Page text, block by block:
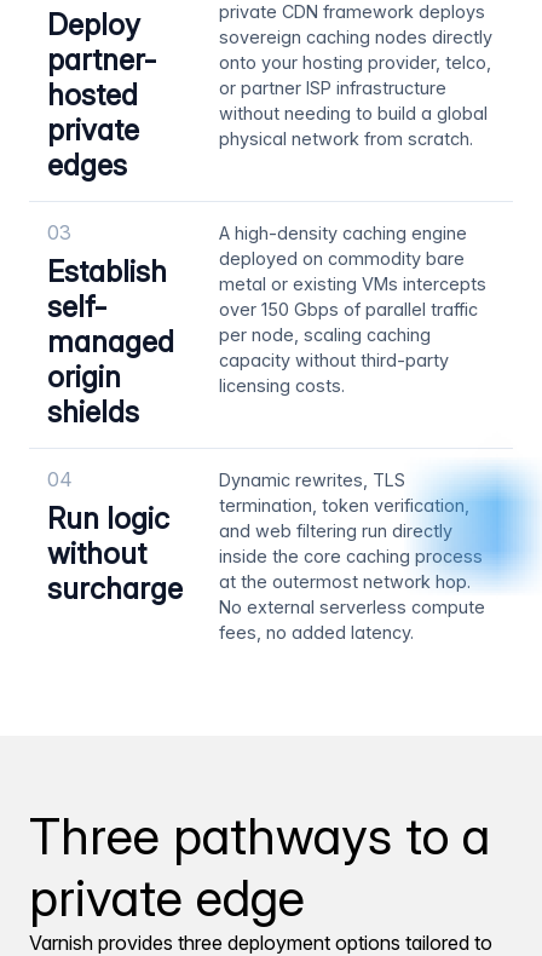
Deploy
partner-
hosted
private
edges
private CDN framework deploys
sovereign caching nodes directly
onto your hosting provider, telco,
or partner ISP infrastructure
without needing to build a global
physical network from scratch.
03
Establish
self-
managed
origin
shields
A high-density caching engine
deployed on commodity bare
metal or existing VMs intercepts
over 150 Gbps of parallel traffic
per node, scaling caching
capacity without third-party
licensing costs.
04
Run logic
without
surcharge
Dynamic rewrites, TLS
termination, token verification,
and web filtering run directly
inside the core caching process
at the outermost network hop.
No external serverless compute
fees, no added latency.
Three pathways to a
private edge
Varnish provides three deployment options tailored to